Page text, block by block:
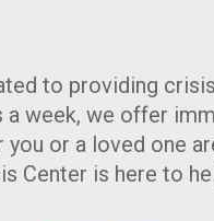
to providing
a week, we offer
or a loved one
Center is here to